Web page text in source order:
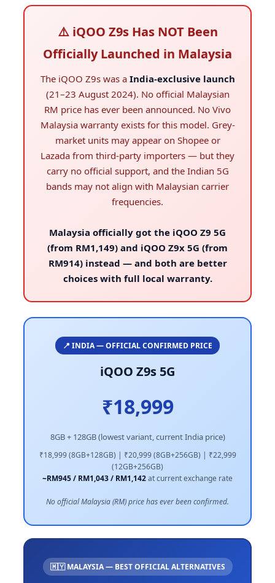
⚠️ iQOO Z9s Has NOT Been
Officially Launched in Malaysia
The iQOO Z9s was a India-exclusive launch
(21–23 August 2024). No official Malaysian
RM price has ever been announced. No Vivo
Malaysia warranty exists for this model. Grey-
market units may appear on Shopee or
Lazada from third-party importers — but they
carry no official support, and the Indian 5G
bands may not align with Malaysian carrier
frequencies.
Malaysia officially got the iQOO Z9 5G
(from RM1,149) and iQOO Z9x 5G (from
RM914) instead — and both are better
choices with full local warranty.
📍 INDIA — OFFICIAL CONFIRMED PRICE
iQOO Z9s 5G
₹18,999
8GB + 128GB (lowest variant, current India price)
₹18,999 (8GB+128GB) | ₹20,999 (8GB+256GB) | ₹22,999
(12GB+256GB)
~RM945 / RM1,043 / RM1,142at current exchange rate
No official Malaysia (RM) price has ever been confirmed.
🇲🇾 MALAYSIA — BEST OFFICIAL ALTERNATIVES